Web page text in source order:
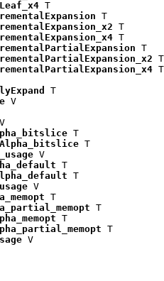
T
T
T
T
T
T
T
T
V
T
T
V
T
T
V
T
T
T
T
V